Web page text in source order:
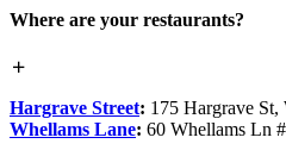
Where are your restaurants?
Hargrave Street: 175 Hargrave
Whellams Lane: 60 Whellams Ln